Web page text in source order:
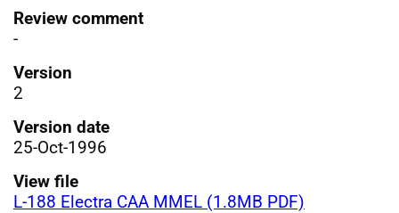
Review comment
-
Version
2
Version date
25-Oct-1996
View file
L-188 Electra CAA MMEL (1.8MB PDF)